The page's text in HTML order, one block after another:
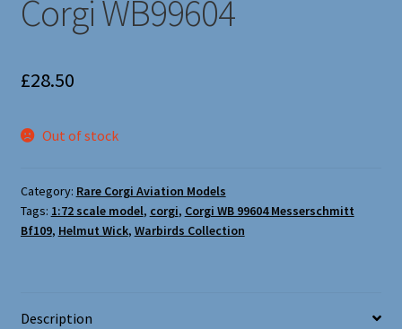
Corgi WB99604
£28.50
Out of stock
Category: Rare Corgi Aviation Models
Tags: 1:72 scale model, corgi, Corgi WB 99604 Messerschmitt
Bf109, Helmut Wick, Warbirds Collection
Description